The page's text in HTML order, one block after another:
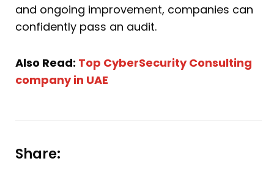
and ongoing improvement, companies can
confidently pass an audit.
Also Read: Top CyberSecurity Consulting
company in UAE
Share: